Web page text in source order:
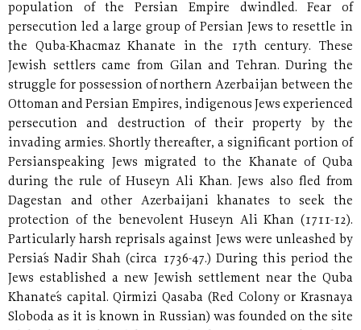
population of the Persian Empire dwindled. Fear of
persecution led a large group of Persian Jews to resettle in
the Quba-Khacmaz Khanate in the 17th century. These
Jewish settlers came from Gilan and Tehran. During the
struggle for possession of northern Azerbaijan between the
Ottoman and Persian Empires, indigenous Jews experienced
persecution and destruction of their property by the
invading armies. Shortly thereafter, a significant portion of
Persianspeaking Jews migrated to the Khanate of Quba
during the rule of Huseyn Ali Khan. Jews also fled from
Dagestan and other Azerbaijani khanates to seek the
protection of the benevolent Huseyn Ali Khan (1711-12).
Particularly harsh reprisals against Jews were unleashed by
Persia´s Nadir Shah (circa 1736-47.) During this period the
Jews established a new Jewish settlement near the Quba
Khanate´s capital. Qirmizi Qasaba (Red Colony or Krasnaya
Sloboda as it is known in Russian) was founded on the site